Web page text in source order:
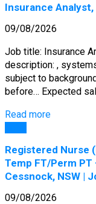
Insurance Analyst,
09/08/2026
Job title: Insurance
description: ,
subject to
before… Expected
Read more
Registered Nurse
Temp FT/Perm
Cessnock, NSW |
09/08/2026